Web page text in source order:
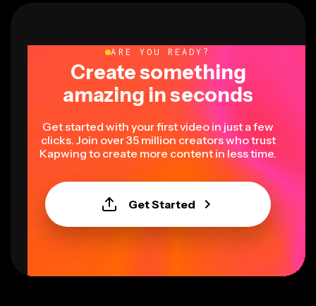
ARE YOU READY?
Create something
amazing in seconds
Get started with your first video in just a few
clicks. Join over 35 million creators who trust
Kapwing to create more content in less time.
Get Started